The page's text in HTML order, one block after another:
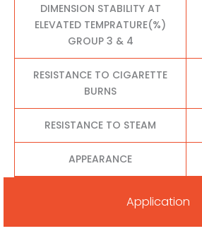
DIMENSION STABILITY AT
ELEVATED TEMPRATURE(%)
GROUP 3 & 4
RESISTANCE TO CIGARETTE
BURNS
RESISTANCE TO STEAM
APPEARANCE
Application